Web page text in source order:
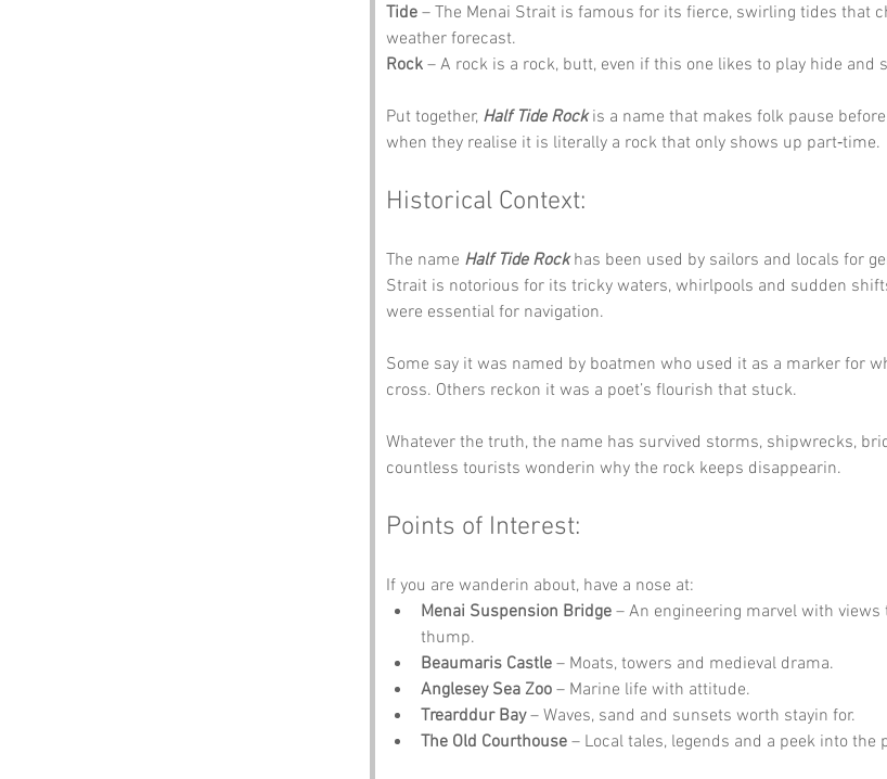
Tide – The Menai Strait is famous for its fierce, swirling tides that
weather forecast.
Rock – A rock is a rock, butt, even if this one likes to play hide and
Put together, Half Tide Rock is a name that makes folk pause
when they realise it is literally a rock that only shows up part‑time.
Historical Context:
The name Half Tide Rock has been used by sailors and locals for
Strait is notorious for its tricky waters, whirlpools and sudden
were essential for navigation.
Some say it was named by boatmen who used it as a marker for
cross. Others reckon it was a poet’s flourish that stuck.
Whatever the truth, the name has survived storms, shipwrecks,
countless tourists wonderin why the rock keeps disappearin.
Points of Interest:
If you are wanderin about, have a nose at:
Menai Suspension Bridge – An engineering marvel with
thump.
Beaumaris Castle – Moats, towers and medieval drama.
Anglesey Sea Zoo – Marine life with attitude.
Trearddur Bay – Waves, sand and sunsets worth stayin for.
The Old Courthouse – Local tales, legends and a peek into the